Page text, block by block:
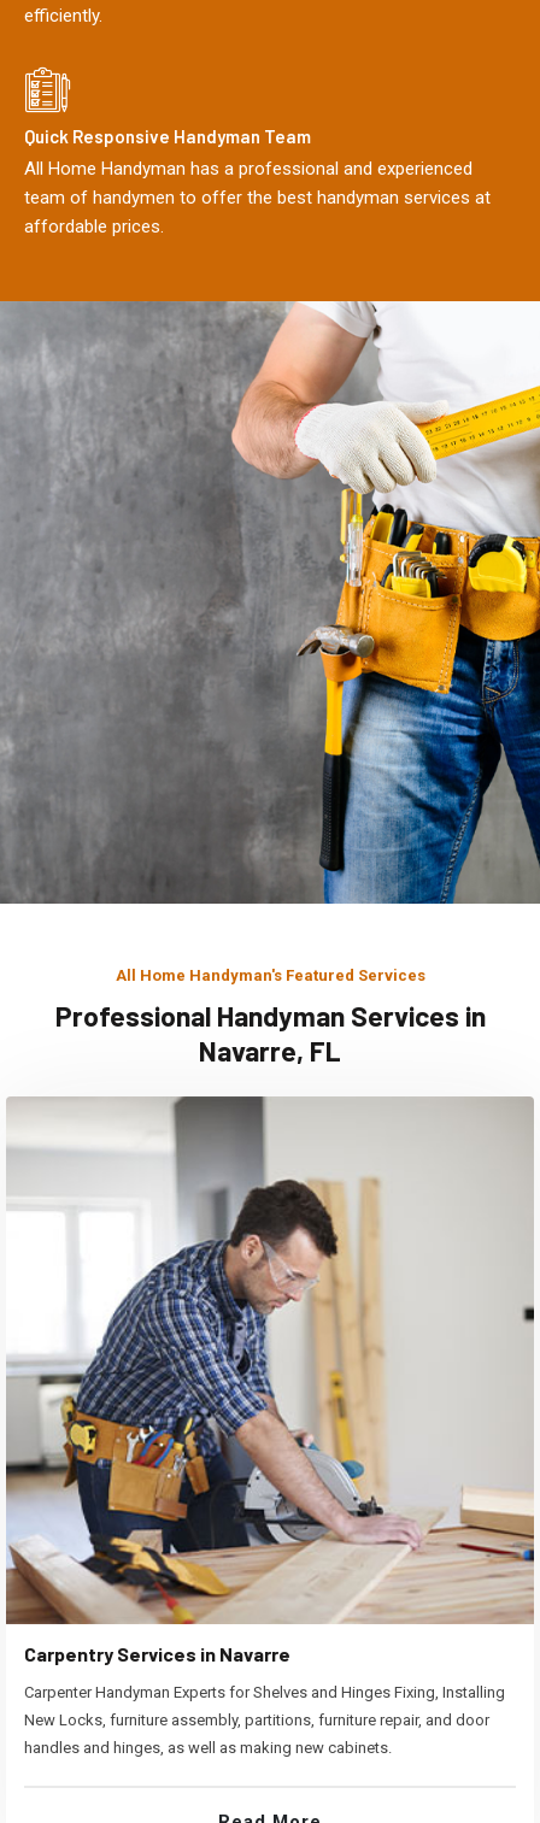
efficiently.
Quick Responsive Handyman Team
All Home Handyman has a professional and experienced
team of handymen to offer the best handyman services at
affordable prices.
All Home Handyman's Featured Services
Professional Handyman Services in
Navarre, FL
Carpentry Services in Navarre
Carpenter Handyman Experts for Shelves and Hinges Fixing, Installing
New Locks, furniture assembly, partitions, furniture repair, and door
handles and hinges, as well as making new cabinets.